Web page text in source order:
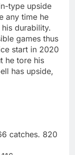
type upside
any time he
durability.
games thus
start in 2020
he tore his
has upside,
catches. 820